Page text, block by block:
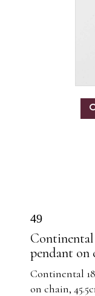
49
pendant on
Continental
on chain,